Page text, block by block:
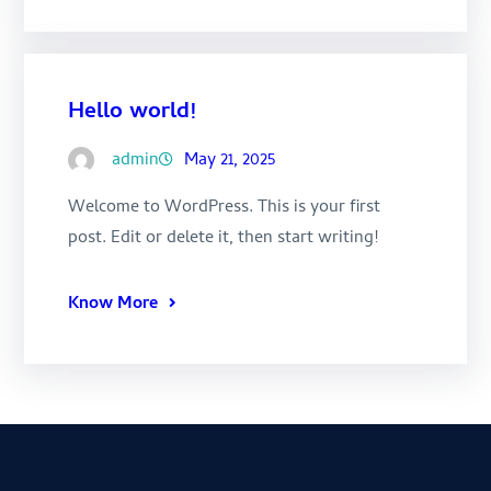
Hello world!
admin
May 21, 2025
Welcome to WordPress. This is your first
post. Edit or delete it, then start writing!
Know More